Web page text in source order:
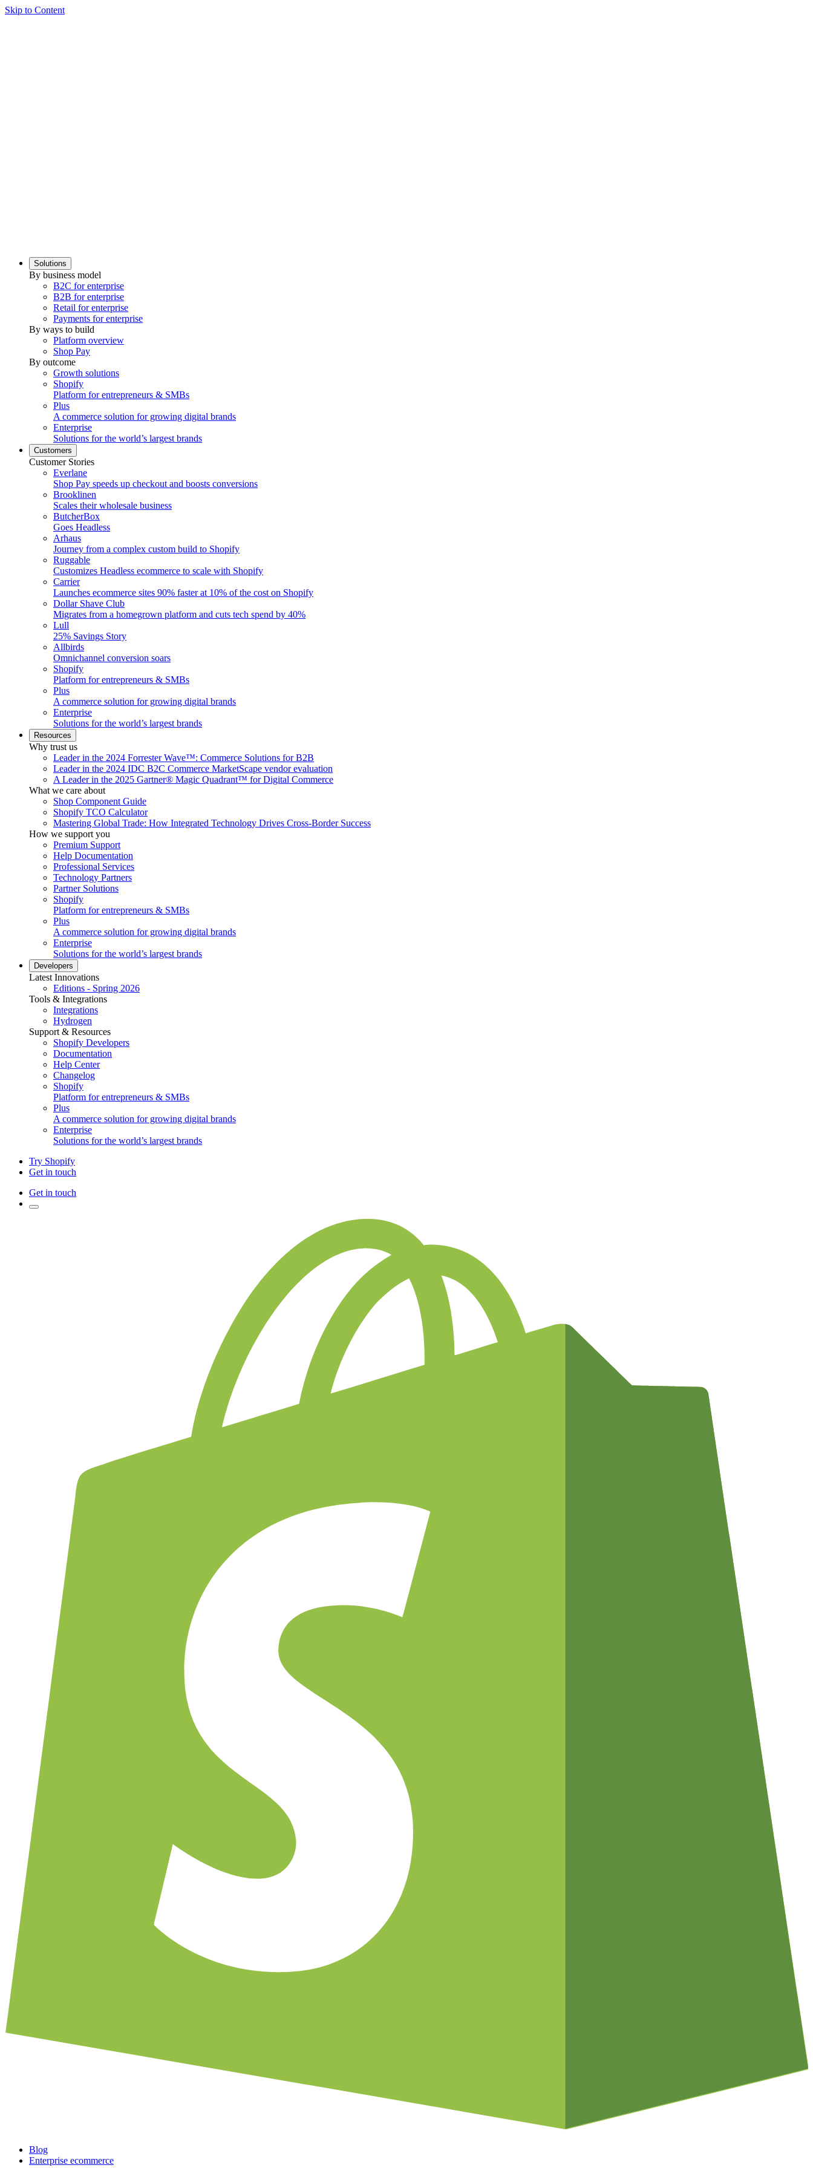
Skip to Content
Solutions
By business model
B2C for enterprise
B2B for enterprise
Retail for enterprise
Payments for enterprise
By ways to build
Platform overview
Shop Pay
By outcome
Growth solutions
Shopify
Platform for entrepreneurs & SMBs
Plus
A commerce solution for growing digital brands
Enterprise
Solutions for the world’s largest brands
Customers
Customer Stories
Everlane
Shop Pay speeds up checkout and boosts conversions
Brooklinen
Scales their wholesale business
ButcherBox
Goes Headless
Arhaus
Journey from a complex custom build to Shopify
Ruggable
Customizes Headless ecommerce to scale with Shopify
Carrier
Launches ecommerce sites 90% faster at 10% of the cost on Shopify
Dollar Shave Club
Migrates from a homegrown platform and cuts tech spend by 40%
Lull
25% Savings Story
Allbirds
Omnichannel conversion soars
Shopify
Platform for entrepreneurs & SMBs
Plus
A commerce solution for growing digital brands
Enterprise
Solutions for the world’s largest brands
Resources
Why trust us
Leader in the 2024 Forrester Wave™: Commerce Solutions for B2B
Leader in the 2024 IDC B2C Commerce MarketScape vendor evaluation
A Leader in the 2025 Gartner® Magic Quadrant™ for Digital Commerce
What we care about
Shop Component Guide
Shopify TCO Calculator
Mastering Global Trade: How Integrated Technology Drives Cross-Border Success
How we support you
Premium Support
Help Documentation
Professional Services
Technology Partners
Partner Solutions
Shopify
Platform for entrepreneurs & SMBs
Plus
A commerce solution for growing digital brands
Enterprise
Solutions for the world’s largest brands
Developers
Latest Innovations
Editions - Spring 2026
Tools & Integrations
Integrations
Hydrogen
Support & Resources
Shopify Developers
Documentation
Help Center
Changelog
Shopify
Platform for entrepreneurs & SMBs
Plus
A commerce solution for growing digital brands
Enterprise
Solutions for the world’s largest brands
Try Shopify
Get in touch
Get in touch
Blog
Enterprise ecommerce